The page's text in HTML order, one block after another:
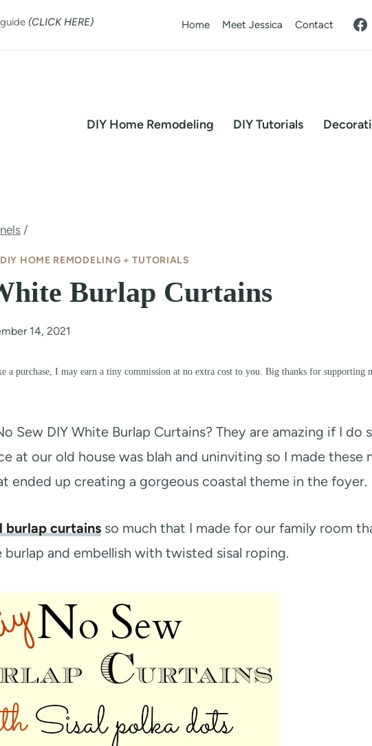
(CLICK HERE) Home Meet Jessica Contact
DIY Home Remodeling DIY Tutorials
/
DIY HOME REMODELING + TUTORIALS
Burlap Curtains
14, 2021
a purchase, I may earn a tiny commission at no extra cost to you. Big thanks for supporting
Sew DIY White Burlap Curtains? They are amazing if I do
at our old house was blah and uninviting so I made these
ended up creating a gorgeous coastal theme in the foyer.
burlap curtains so much that I made for our family room
and embellish with twisted sisal roping.